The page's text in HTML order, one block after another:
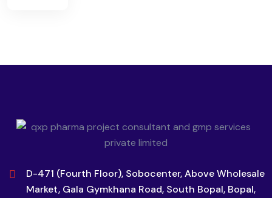
D-471 (Fourth Floor), Sobocenter, Above Wholesale
Market, Gala Gymkhana Road, South Bopal, Bopal,